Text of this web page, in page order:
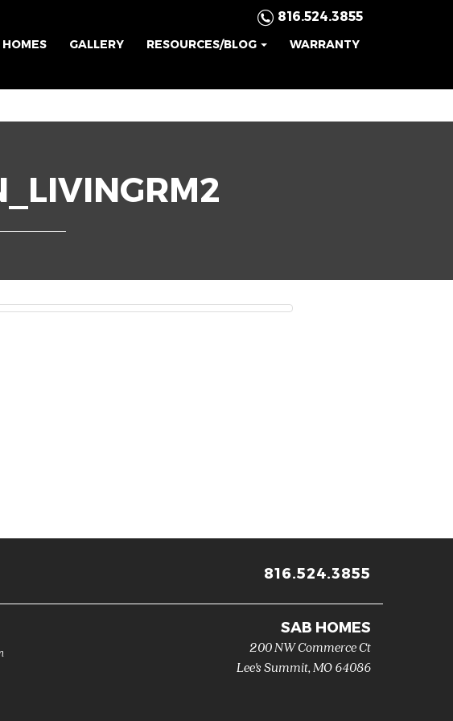
816.524.3855
GALLERY RESOURCES/BLOG WARRANTY
816.524.3855
SAB HOMES
200 NW Commerce Ct
Lee's Summit, MO64086